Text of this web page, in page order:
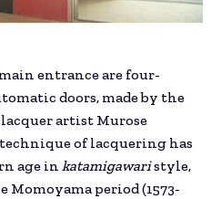
entrance are four-
doors, made by the
artist Murose
of lacquering has
age in katamigawaristyle,
period (1573-